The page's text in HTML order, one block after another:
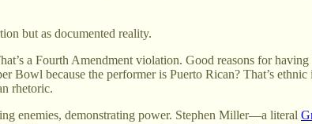
but as documented reality.
a Fourth Amendment violation. Good reasons for
Bowl because the performer is Puerto Rican? That’s
rhetoric.
enemies, demonstrating power. Stephen Miller—a literal